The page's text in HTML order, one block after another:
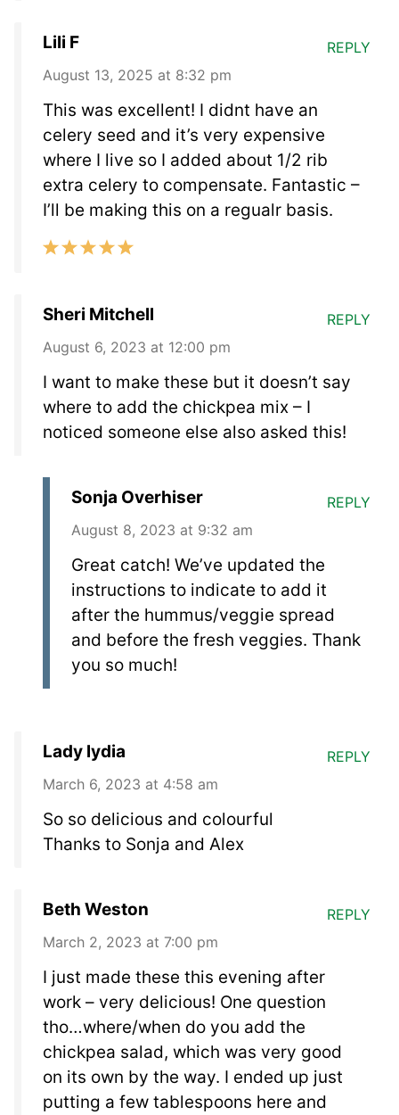
Lili F
August 13, 2025 at 8:32 pm
This was excellent! I didnt have an
celery seed and it’s very expensive
where I live so I added about 1/2 rib
extra celery to compensate. Fantastic –
I’ll be making this on a regualr basis.
REPLY
Sheri Mitchell
August 6, 2023 at 12:00 pm
I want to make these but it doesn’t say
where to add the chickpea mix – I
noticed someone else also asked this!
REPLY
Sonja Overhiser
August 8, 2023 at 9:32 am
Great catch! We’ve updated the
instructions to indicate to add it
after the hummus/veggie spread
and before the fresh veggies. Thank
you so much!
REPLY
Lady lydia
March 6, 2023 at 4:58 am
So so delicious and colourful
Thanks to Sonja and Alex
REPLY
Beth Weston
March 2, 2023 at 7:00 pm
I just made these this evening after
work – very delicious! One question
tho…where/when do you add the
chickpea salad, which was very good
on its own by the way. I ended up just
putting a few tablespoons here and
REPLY